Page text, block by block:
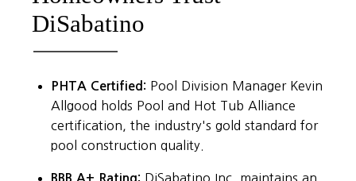
DiSabatino
PHTA Certified: Pool Division Manager Kevin
Allgood holds Pool and Hot Tub Alliance
certification, the industry's gold standard for
pool construction quality.
BBB A+ Rating: DiSabatino Inc. maintains an